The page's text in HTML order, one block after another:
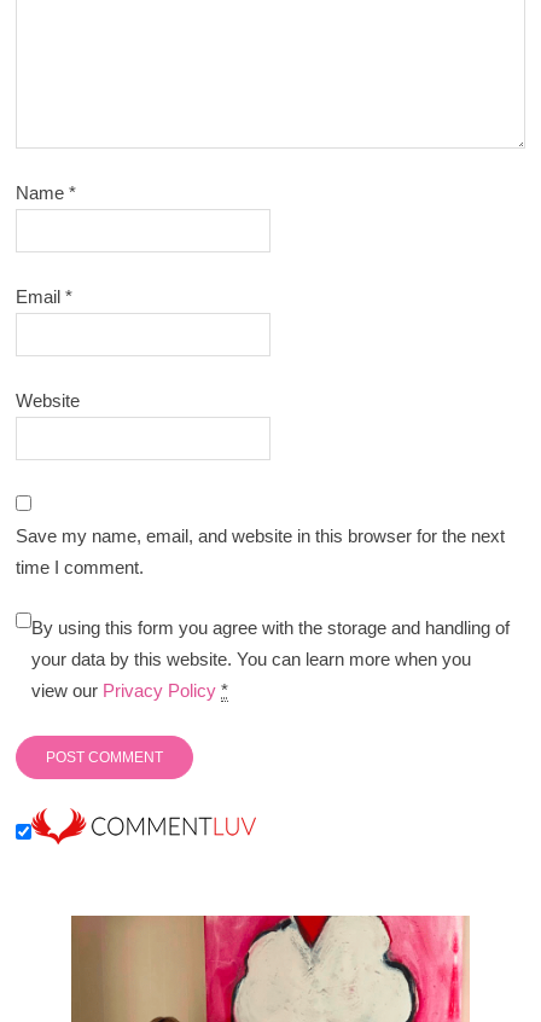
Name*
Email*
Website
Save my name, email, and website in this browser for the next
time I comment.
By using this form you agree with the storage and handling of
your data by this website. You can learn more when you
view our Privacy Policy *